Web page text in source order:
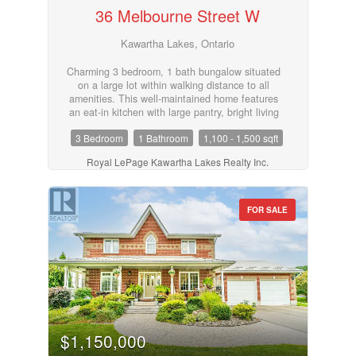
restaurants, parks, recreation facilities, transit,
and Ross Memorial Hospital. A fantastic
opportunity to enjoy carefree condo living in a
desirable Lindsay location. (id:55730)
36 Melbourne Street W
Kawartha Lakes, Ontario
Charming 3 bedroom, 1 bath bungalow situated
on a large lot within walking distance to all
amenities. This well-maintained home features
an eat-in kitchen with large pantry, bright living
piece bath. Driveway provides ample parking. A
downsizers, or investors looking for comfortable
3 Bedroom 1 Bathroom
1,100 - 1,500 sqft
Royal LePage Kawartha Lakes Realty Inc.
FOR SALE
$1,150,000